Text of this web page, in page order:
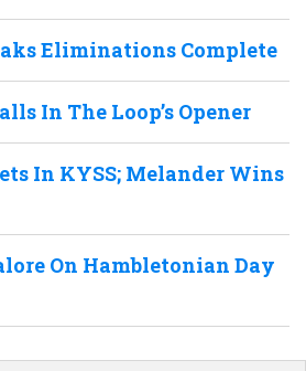
Eliminations Complete
In The Loop’s Opener
In KYSS; Melander Wins
On Hambletonian Day